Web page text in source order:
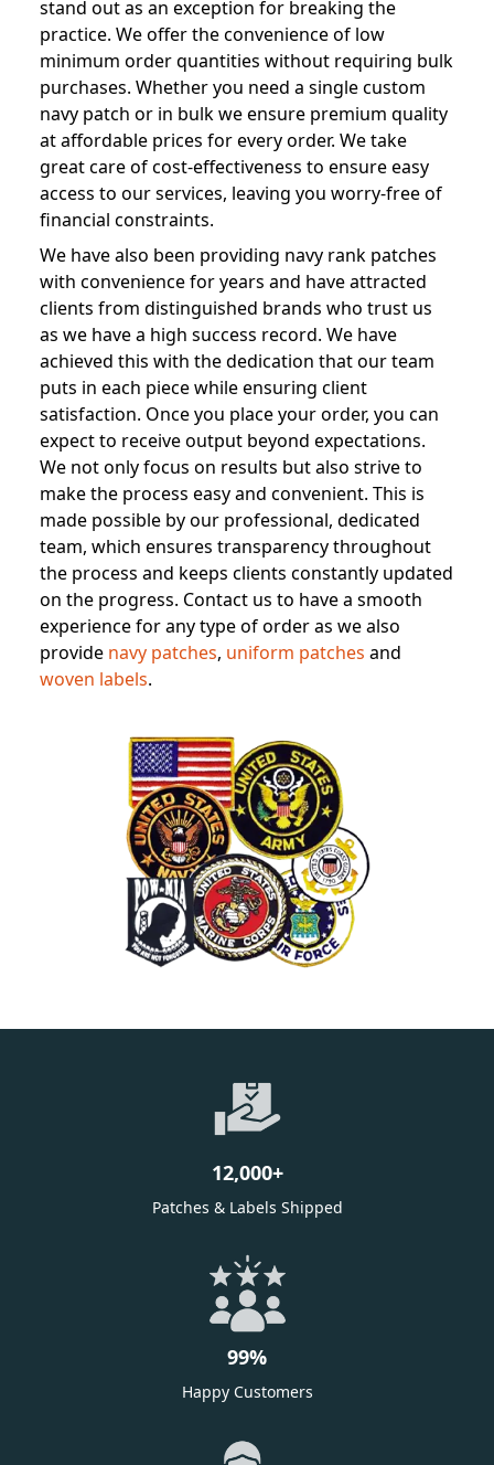
stand out as an exception for breaking the
practice. We offer the convenience of low
minimum order quantities without requiring bulk
purchases. Whether you need a single custom
navy patch or in bulk we ensure premium quality
at affordable prices for every order. We take
great care of cost-effectiveness to ensure easy
access to our services, leaving you worry-free of
financial constraints.
We have also been providing navy rank patches
with convenience for years and have attracted
clients from distinguished brands who trust us
as we have a high success record. We have
achieved this with the dedication that our team
puts in each piece while ensuring client
satisfaction. Once you place your order, you can
expect to receive output beyond expectations.
We not only focus on results but also strive to
make the process easy and convenient. This is
made possible by our professional, dedicated
team, which ensures transparency throughout
the process and keeps clients constantly updated
on the progress. Contact us to have a smooth
experience for any type of order as we also
provide navy patches, uniform patches and
woven labels.
12,000+
Patches & Labels Shipped
99%
Happy Customers